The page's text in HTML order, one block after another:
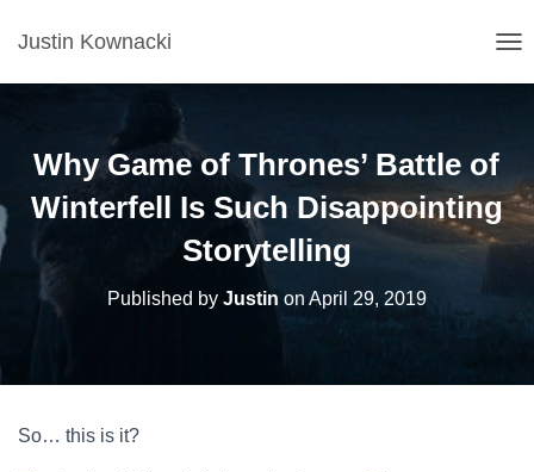
Justin Kownacki
O
N
A
Why Game of Thrones’ Battle of
Winterfell Is Such Disappointing
Storytelling
Published by Justin on April 29, 2019
So… this is it?